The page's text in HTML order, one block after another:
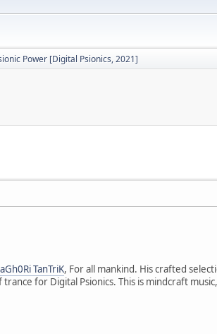
Power [Digital Psionics, 2021]
aGh0Ri TanTriK, For all mankind. His crafted
for Digital Psionics. This is mindcraft